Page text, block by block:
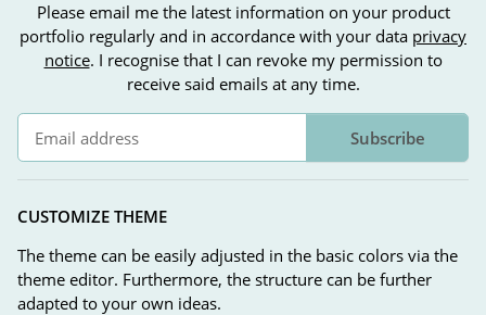
Please email me the latest information on your product
portfolio regularly and in accordance with your data privacy
notice. I recognise that I can revoke my permission to
receive said emails at any time.
Subscribe
CUSTOMIZE THEME
The theme can be easily adjusted in the basic colors via the
theme editor. Furthermore, the structure can be further
adapted to your own ideas.